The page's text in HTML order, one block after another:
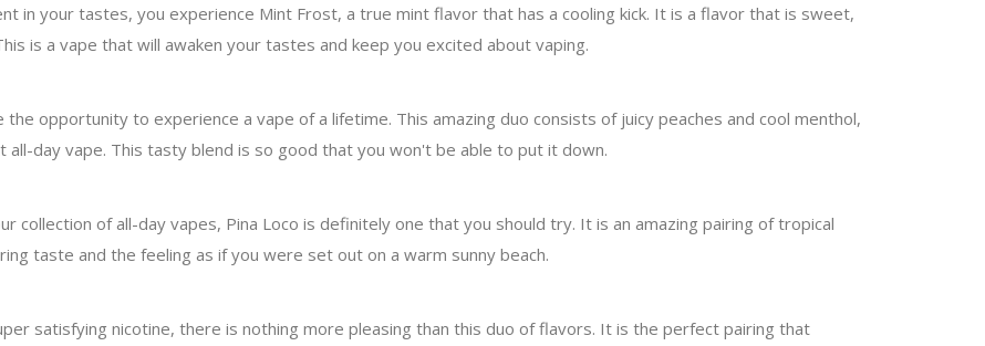
in your tastes, you experience Mint Frost, a true mint flavor that has a cooling kick. It is a flavor that is sweet,
is a vape that will awaken your tastes and keep you excited about vaping.
opportunity to experience a vape of a lifetime. This amazing duo consists of juicy peaches and cool menthol,
day vape. This tasty blend is so good that you won't be able to put it down.
collection of all-day vapes, Pina Loco is definitely one that you should try. It is an amazing pairing of tropical
taste and the feeling as if you were set out on a warm sunny beach.
satisfying nicotine, there is nothing more pleasing than this duo of flavors. It is the perfect pairing that